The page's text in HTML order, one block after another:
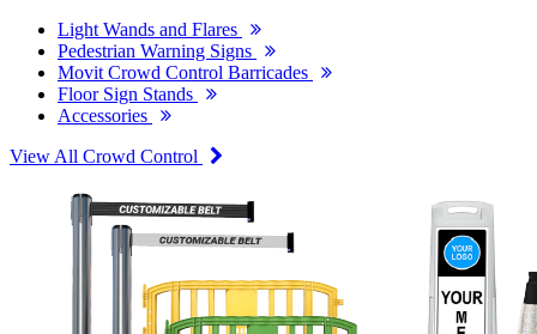
Light Wands and Flares
Pedestrian Warning Signs
Movit Crowd Control Barricades
Floor Sign Stands
Accessories
View All Crowd Control